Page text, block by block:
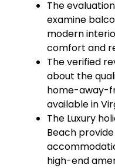
The
examine
modern
comfort and
The verified
about the
home-away-
available in
The Luxury
Beach
high-end